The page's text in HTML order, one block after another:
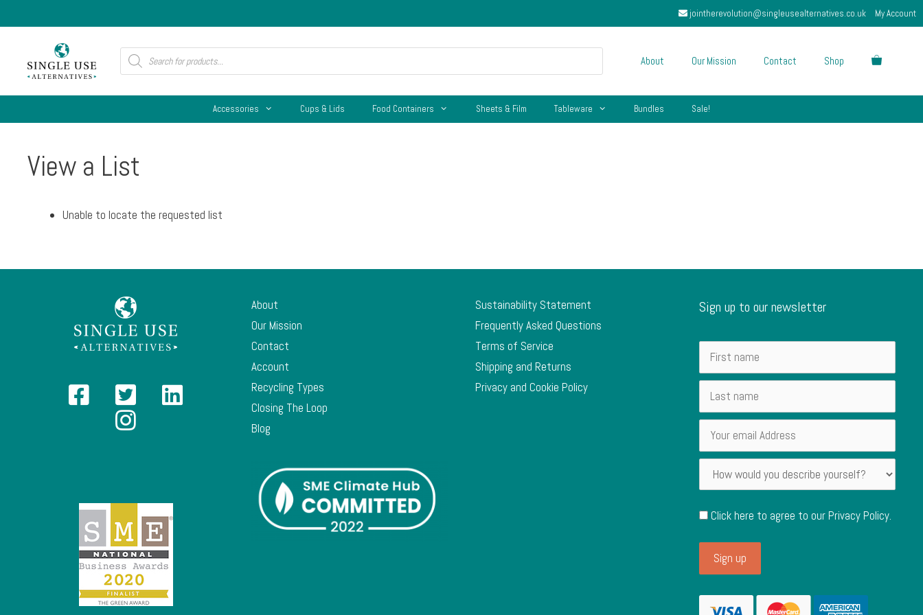
to
jointherevolution@singleusealternatives.co.uk My Account
Products
search About Our Mission Contact Shop
Accessories Cups & Lids Food Containers Sheets & Film Tableware Bundles Sale!
View a List
Unable to locate the requested list
About
Our Mission
Contact
Account
Recycling Types
Closing The Loop
Blog
Sustainability Statement
Frequently Asked Questions
Terms of Service
Shipping and Returns
Privacy and Cookie Policy
Sign up to our newsletter
Click here to agree to ourPrivacy Policy.